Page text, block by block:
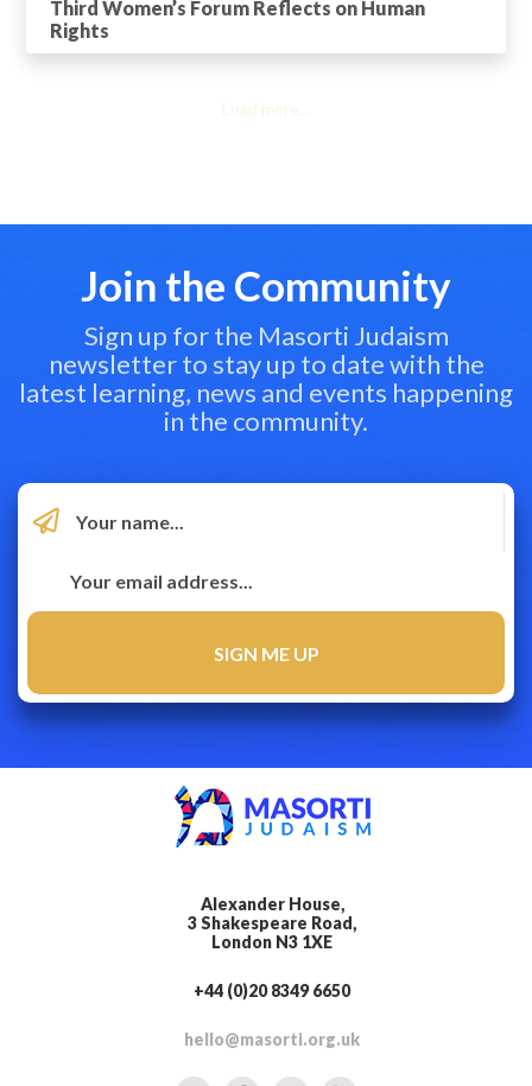
Third Women’s Forum Reflects on Human
Rights
Load more...
Join the Community
Sign up for the Masorti Judaism
newsletter to stay up to date with the
latest learning, news and events happening
in the community.
Alexander House,
3 Shakespeare Road,
London N3 1XE
+44 (0)20 8349 6650
hello@masorti.org.uk